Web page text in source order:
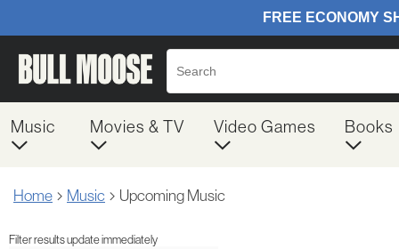
Music Movies & TV Video Games Books
Home Music Upcoming Music
Filter results update immediately